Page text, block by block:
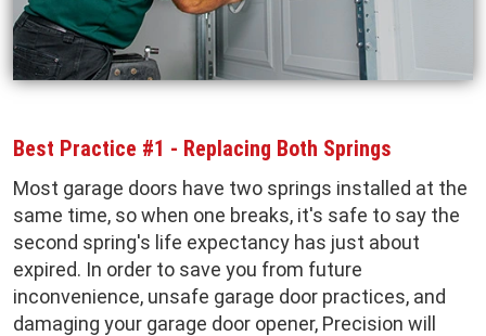
Best Practice #1 - Replacing Both Springs
Most garage doors have two springs installed at the
same time, so when one breaks, it's safe to say the
second spring's life expectancy has just about
expired. In order to save you from future
inconvenience, unsafe garage door practices, and
damaging your garage door opener, Precision will